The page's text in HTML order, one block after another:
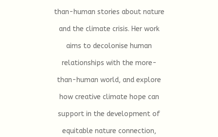
than-human stories about nature
and the climate crisis. Her work
aims to decolonise human
relationships with the more-
than-human world, and explore
how creative climate hope can
support in the development of
equitable nature connection,